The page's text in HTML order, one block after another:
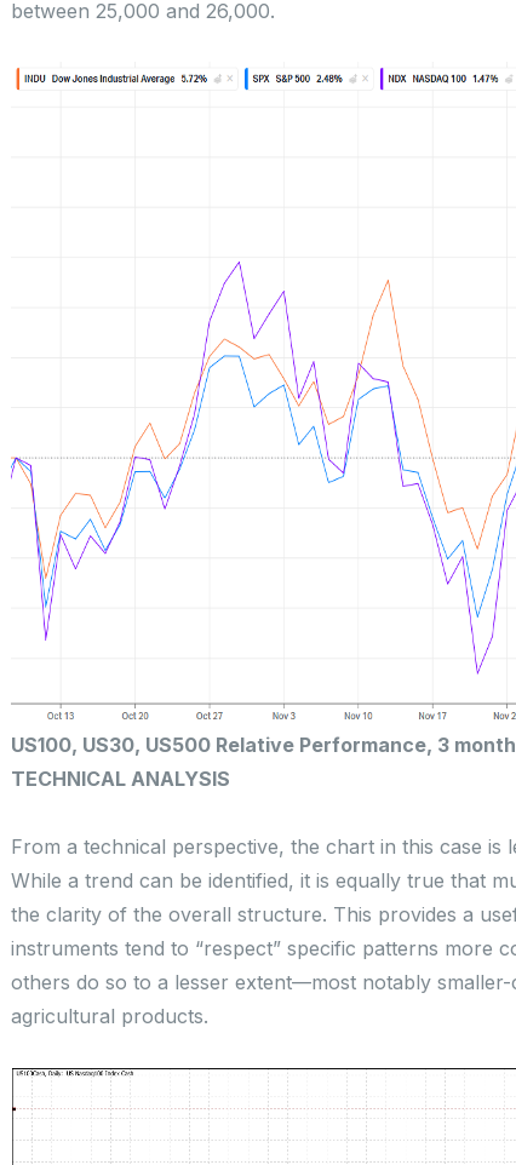
between 25,000 and 26,000.
US100, US30, US500 Relative Performance, 3
TECHNICAL ANALYSIS
From a technical perspective, the chart in this case
While a trend can be identified, it is equally true that
the clarity of the overall structure. This provides a
instruments tend to “respect” specific patterns more
others do so to a lesser extent—most notably
agricultural products.